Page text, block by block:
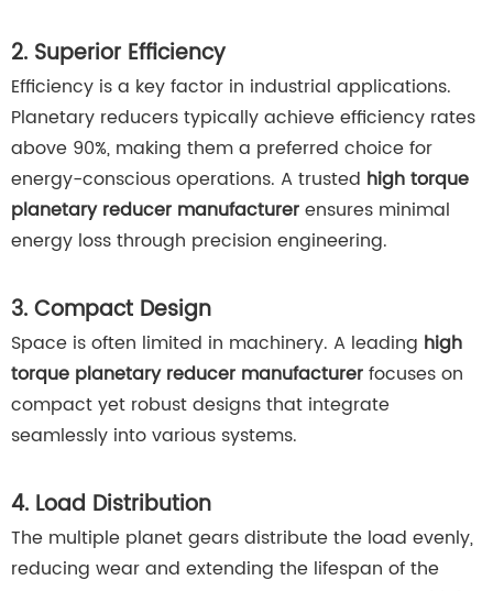
2. Superior Efficiency
Efficiency is a key factor in industrial applications.
Planetary reducers typically achieve efficiency rates
above 90%, making them a preferred choice for
energy-conscious operations. A trusted high torque
planetary reducer manufacturerensures minimal
energy loss through precision engineering.
3. Compact Design
Space is often limited in machinery. A leading high
torque planetary reducer manufacturerfocuses on
compact yet robust designs that integrate
seamlessly into various systems.
4. Load Distribution
The multiple planet gears distribute the load evenly,
reducing wear and extending the lifespan of the